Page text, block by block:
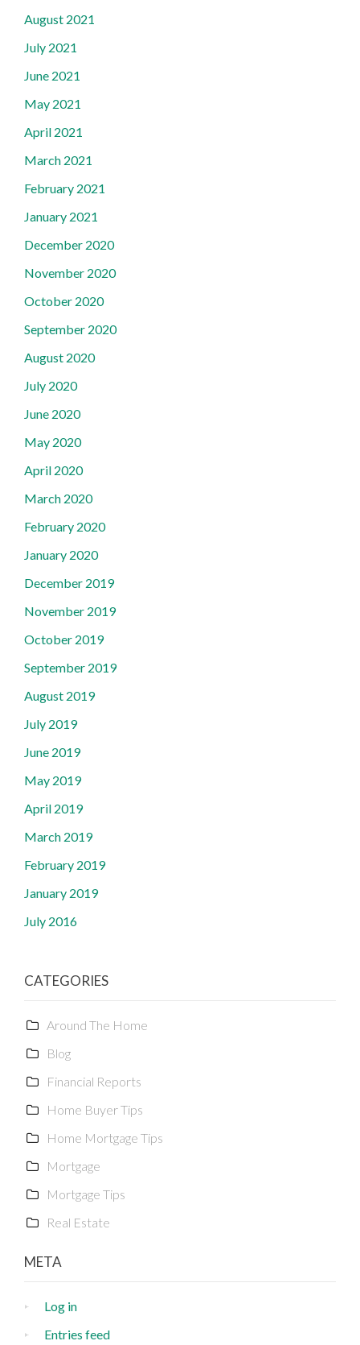
August 2021
July 2021
June 2021
May 2021
April 2021
March 2021
February 2021
January 2021
December 2020
November 2020
October 2020
September 2020
August 2020
July 2020
June 2020
May 2020
April 2020
March 2020
February 2020
January 2020
December 2019
November 2019
October 2019
September 2019
August 2019
July 2019
June 2019
May 2019
April 2019
March 2019
February 2019
January 2019
July 2016
CATEGORIES
Around The Home
Blog
Financial Reports
Home Buyer Tips
Home Mortgage Tips
Mortgage
Mortgage Tips
Real Estate
META
Log in
Entries feed